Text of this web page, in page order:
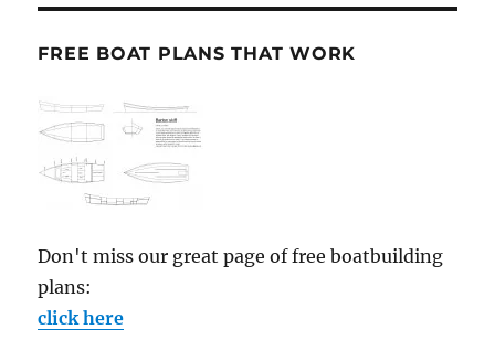
FREE BOAT PLANS THAT WORK
Don't miss our great page of free boatbuilding
plans:
click here